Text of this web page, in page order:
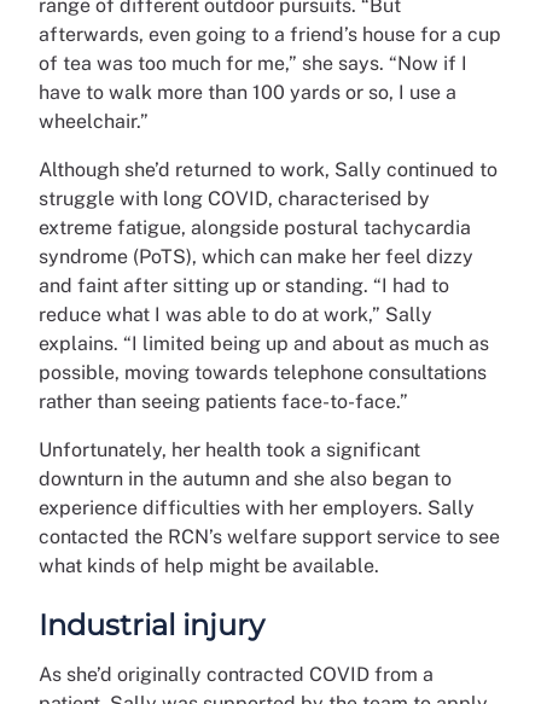
range of different outdoor pursuits. “But
afterwards, even going to a friend’s house for a cup
of tea was too much for me,” she says. “Now if I
have to walk more than 100 yards or so, I use a
wheelchair.”
Although she’d returned to work, Sally continued to
struggle with long COVID, characterised by
extreme fatigue, alongside postural tachycardia
syndrome (PoTS), which can make her feel dizzy
and faint after sitting up or standing. “I had to
reduce what I was able to do at work,” Sally
explains. “I limited being up and about as much as
possible, moving towards telephone consultations
rather than seeing patients face-to-face.”
Unfortunately, her health took a significant
downturn in the autumn and she also began to
experience difficulties with her employers. Sally
contacted the RCN’s welfare support service to see
what kinds of help might be available.
Industrial injury
As she’d originally contracted COVID from a